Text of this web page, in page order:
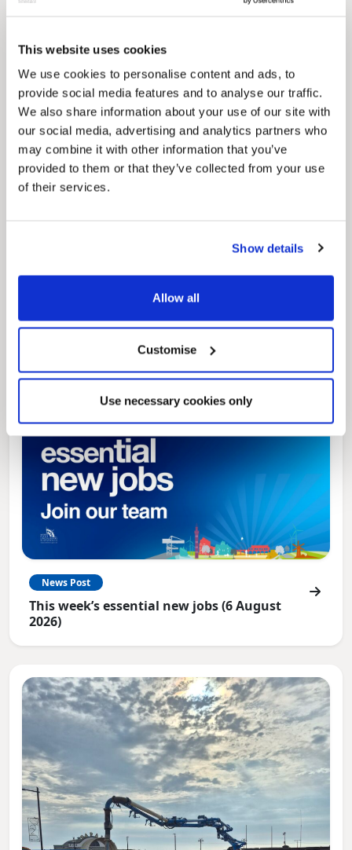
This website uses cookies
We use cookies to personalise content and ads, to
provide social media features and to analyse our traffic.
We also share information about your use of our site with
our social media, advertising and analytics partners who
may combine it with other information that you’ve
provided to them or that they’ve collected from your use
of their services.
Show details
Allow all
Customise
Use necessary cookies only
Play Together: A packed week of
activities for families to enjoy across
North East Lincolnshire
News Post
This week’s essential new jobs (6 August
2026)